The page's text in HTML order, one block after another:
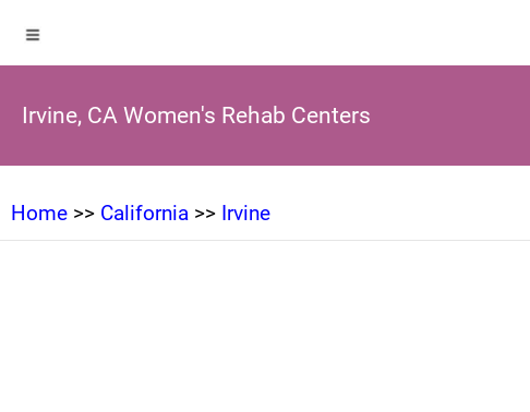
Irvine, CA Women's Rehab Centers
Home >> California >> Irvine